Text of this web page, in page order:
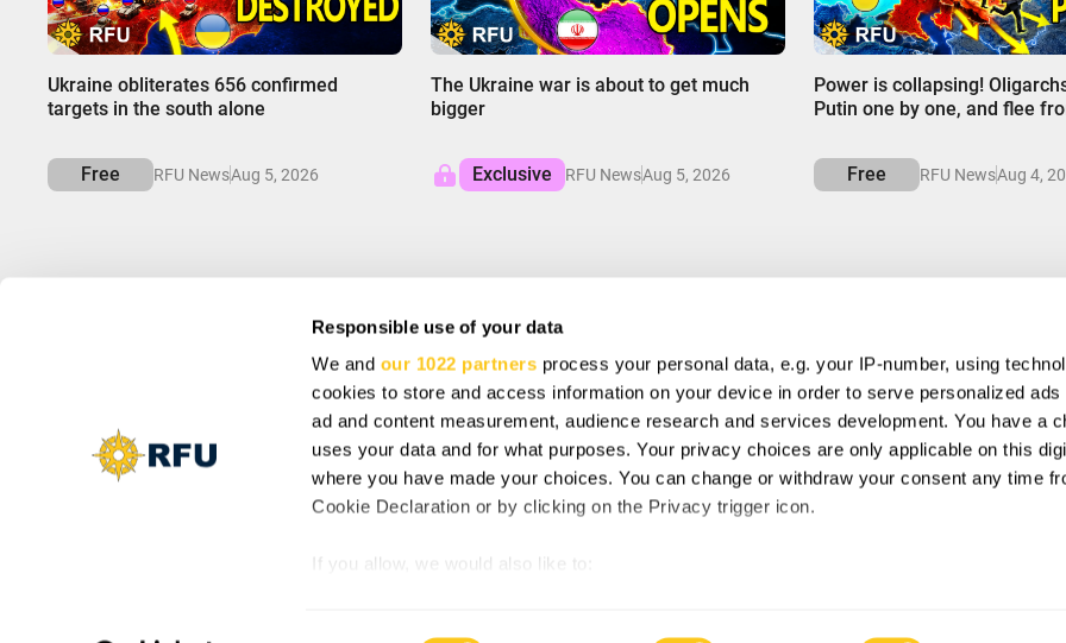
Responsible use of your data
We and our 1022 partners process your personal data, e.g. your IP-number, using
cookies to store and access information on your device in order to serve personalized ads
ad and content measurement, audience research and services development. You have a
uses your data and for what purposes. Your privacy choices are only applicable on this
where you have made your choices. You can change or withdraw your consent any time
Cookie Declaration or by clicking on the Privacy trigger icon.
If you allow, we would also like to:
Ukraine obliterates 656 confirmed
targets in the south alone
Free RFU NewsAug 5, 2026
The Ukraine war is about to get much
bigger
Exclusive RFU NewsAug 5, 2026
Power is collapsing!
Putin one by one, and flee
Free RFU NewsAug 4,
Cookie Settings
Vacancy: Reporter
Vacancy: Localization Specialist
SIGN UP AND SAVE
Subscribe to get special offers, free giveaways, and once-in-a-life time deals.
By subscribing you agree to with ourPrivacy Policyand provide consent to receive
updates from our company.
© Copyright 2025, RFU News